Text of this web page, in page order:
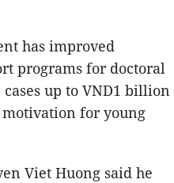
has improved
programs for doctoral
up to VND1 billion
for young
Viet Huong said he